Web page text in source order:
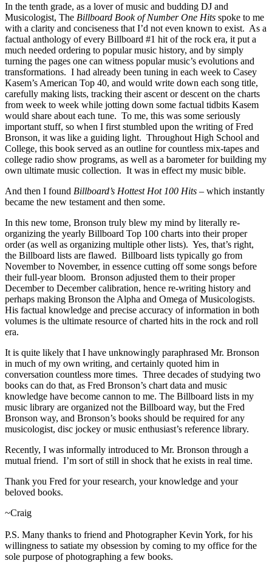
In the tenth grade, as a lover of music and budding DJ and
Musicologist, The Billboard Book of Number One Hits spoke to me
with a clarity and conciseness that I’d not even known to exist. As a
factual anthology of every Billboard #1 hit of the rock era, it put a
much needed ordering to popular music history, and by simply
turning the pages one can witness popular music’s evolutions and
transformations. I had already been tuning in each week to Casey
Kasem’s American Top 40, and would write down each song title,
carefully making lists, tracking their ascent or descent on the charts
from week to week while jotting down some factual tidbits Kasem
would share about each tune. To me, this was some seriously
important stuff, so when I first stumbled upon the writing of Fred
Bronson, it was like a guiding light. Throughout High School and
College, this book served as an outline for countless mix-tapes and
college radio show programs, as well as a barometer for building my
own ultimate music collection. It was in effect my music bible.
And then I found Billboard’s Hottest Hot 100 Hits – which instantly
became the new testament and then some.
In this new tome, Bronson truly blew my mind by literally re-
organizing the yearly Billboard Top 100 charts into their proper
order (as well as organizing multiple other lists). Yes, that’s right,
the Billboard lists are flawed. Billboard lists typically go from
November to November, in essence cutting off some songs before
their full-year bloom. Bronson adjusted them to their proper
December to December calibration, hence re-writing history and
perhaps making Bronson the Alpha and Omega of Musicologists.
His factual knowledge and precise accuracy of information in both
volumes is the ultimate resource of charted hits in the rock and roll
era.
It is quite likely that I have unknowingly paraphrased Mr. Bronson
in much of my own writing, and certainly quoted him in
conversation countless more times. Three decades of studying two
books can do that, as Fred Bronson’s chart data and music
knowledge have become cannon to me. The Billboard lists in my
music library are organized not the Billboard way, but the Fred
Bronson way, and Bronson’s books should be required for any
musicologist, disc jockey or music enthusiast’s reference library.
Recently, I was informally introduced to Mr. Bronson through a
mutual friend. I’m sort of still in shock that he exists in real time.
Thank you Fred for your research, your knowledge and your
beloved books.
~Craig
P.S. Many thanks to friend and Photographer Kevin York, for his
willingness to satiate my obsession by coming to my office for the
sole purpose of photographing a few books.